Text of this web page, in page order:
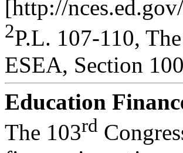
[http://
2P.L. 107-110,
ESEA, Section
Education
The 103rd